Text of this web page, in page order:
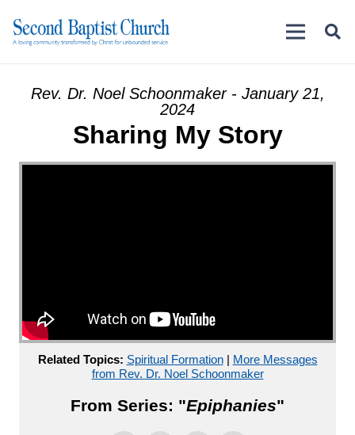
Rev. Dr. Noel Schoonmaker - January 21,
2024
Sharing My Story
Related Topics: Spiritual Formation| More Messages
from Rev. Dr. Noel Schoonmaker
From Series: "Epiphanies"